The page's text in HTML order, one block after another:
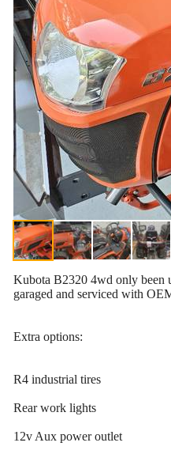
Kubota B2320 4wd only been
garaged and serviced with
Extra options:
R4 industrial tires
Rear work lights
12v Aux power outlet